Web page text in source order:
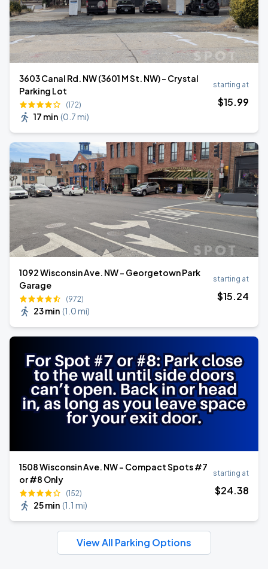
3603 Canal Rd. NW (3601 M St. NW) - Crystal
Parking Lot
(172)
17 min (0.7 mi)
starting at
$15.99
1092 Wisconsin Ave. NW - Georgetown Park
Garage
(972)
23 min (1.0 mi)
starting at
$15.24
1508 Wisconsin Ave. NW - Compact Spots #7
or #8 Only
(152)
25 min (1.1 mi)
starting at
$24.38
View All Parking Options